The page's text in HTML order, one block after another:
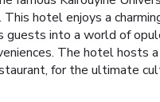
hotel enjoys a
into a world of
The hotel hosts
for the ultimate